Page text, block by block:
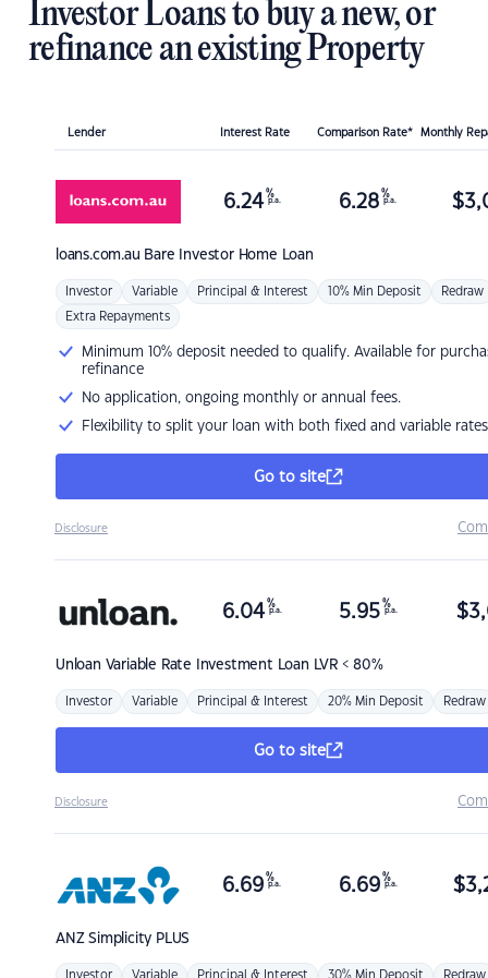
Investor Loans to buy a new, or
refinance an existing Property
Lender Interest Rate Comparison Rate* Monthly
loans.com.au Bare Investor Home Loan
6.24 %
p.a. 6.28 %
p.a. $
Investor Variable Principal & Interest 10% Min Deposit Redraw
Extra Repayments
Minimum 10% deposit needed to qualify. Available for
refinance
No application, ongoing monthly or annual fees.
Flexibility to split your loan with both fixed and variable rates
Go to site
Disclosure
Unloan Variable Rate Investment Loan LVR < 80%
6.04 %
p.a. 5.95 %
p.a. $
Investor Variable Principal & Interest 20% Min Deposit Redraw
Go to site
Disclosure
ANZSimplicity PLUS
6.69 %
p.a. 6.69 %
p.a. $
Investor Variable Principal & Interest 30% Min Deposit Redraw